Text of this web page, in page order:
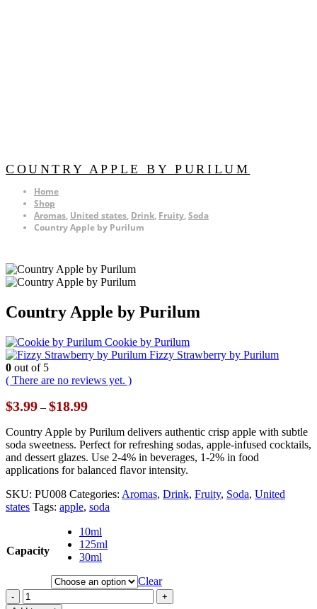
COUNTRY APPLE BY PURILUM
Home
Shop
Aromas, United states, Drink, Fruity,Soda
Country Apple by Purilum
Country Apple by Purilum
Cookie by Purilum
Fizzy Strawberry by Purilum
0 out of 5
( There are no reviews yet. )
$3.99 – $18.99Price
$3.99
through
$18.99
Country Apple by Purilum delivers authentic crisp apple with subtle
soda sweetness. Perfect for refreshing sodas, apple-infused cocktails,
and dessert glazes. Use 2-4% in beverages, 1-2% in food
applications for balanced flavor intensity.
SKU: PU008 Categories: Aromas, Drink, Fruity, Soda, United
states Tags: apple, soda
Capacity
10ml
125ml
30ml
Clear
-
+